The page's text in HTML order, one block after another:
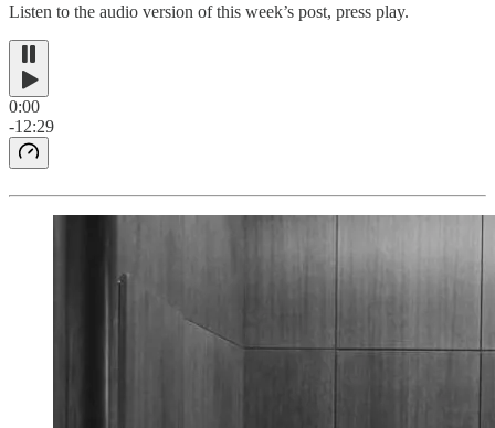
Listen to the audio version of this week’s post, press play.
0:00
-12:29